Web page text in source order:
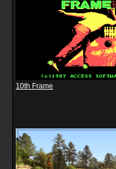
10th Frame